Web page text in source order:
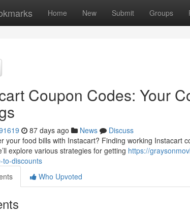
Home New Submit Groups
Coupon Codes: Your
87 days ago News
Discuss
your food bills with Instacart? Finding working Instacart
explore various strategies for getting https://
to-discounts
Who Upvoted